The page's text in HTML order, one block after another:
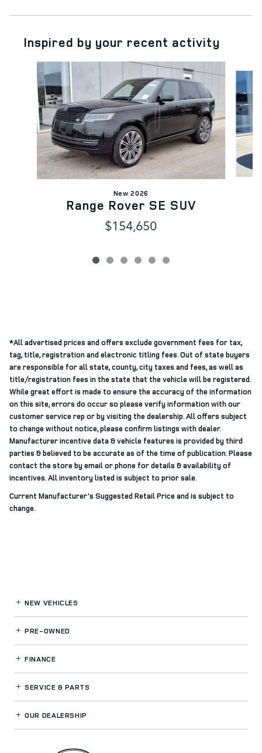
Inspired by your recent activity
Slide 1 of 6
New 2026
Range Rover SE SUV
$154,650
*All advertised prices and offers exclude government fees for tax,
tag, title, registration and electronic titling fees. Out of state buyers
are responsible for all state, county, city taxes and fees, as well as
title/registration fees in the state that the vehicle will be registered.
While great effort is made to ensure the accuracy of the information
on this site, errors do occur so please verify information with our
customer service rep or by visiting the dealership. All offers subject
to change without notice, please confirm listings with dealer.
Manufacturer incentive data & vehicle features is provided by third
parties & believed to be accurate as of the time of publication. Please
contact the store by email or phone for details & availability of
incentives. All inventory listed is subject to prior sale.
Current Manufacturer's Suggested Retail Price and is subject to
change.
NEW VEHICLES
PRE-OWNED
FINANCE
SERVICE& PARTS
OUR DEALERSHIP